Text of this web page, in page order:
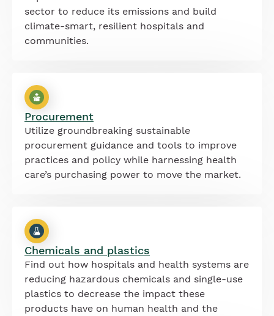
sector to reduce its emissions and build
climate-smart, resilient hospitals and
communities.
Procurement
Utilize groundbreaking sustainable
procurement guidance and tools to improve
practices and policy while harnessing health
care’s purchasing power to move the market.
Chemicals and plastics
Find out how hospitals and health systems are
reducing hazardous chemicals and single-use
plastics to decrease the impact these
products have on human health and the